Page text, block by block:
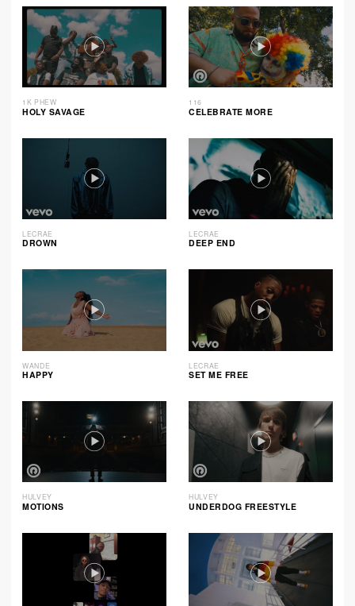
1K PHEW
HOLY SAVAGE
116
CELEBRATE MORE
LECRAE
DROWN
LECRAE
DEEP END
WANDE
HAPPY
LECRAE
SET ME FREE
HULVEY
MOTIONS
HULVEY
UNDERDOG FREESTYLE